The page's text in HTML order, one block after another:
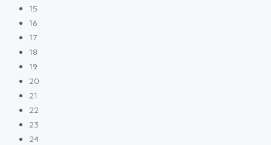
15
16
17
18
19
20
21
22
23
24